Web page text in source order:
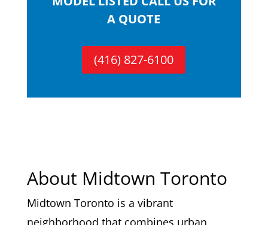
A QUOTE
(416) 827-6100
About Midtown Toronto
Midtown Toronto is a vibrant
neighborhood that combines urban